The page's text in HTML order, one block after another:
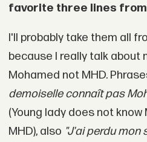
favorite three lines from
I'll probably take them all
because I really talk about
Mohamed not MHD.
demoiselle connaît pas
(Young lady does not
MHD), also "J'ai perdu mon